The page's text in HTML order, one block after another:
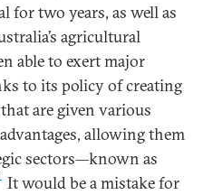
for two years, as well as
agricultural
able to exert major
to its policy of creating
are given various
allowing them
sectors—known as
It would be a mistake for